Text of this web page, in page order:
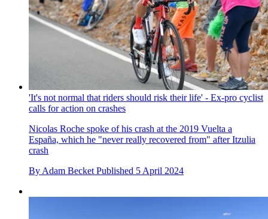
'It's not normal that riders should risk their life' - Ex-pro cyclist
calls for action on crashes
Nicolas Roche spoke of his crash at the 2019 Vuelta a
España, which he "never really recovered from" after Itzulia
crash
By Adam Becket Published 5 April 2024